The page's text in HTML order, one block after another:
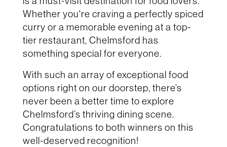
Whether you're craving a perfectly spiced
curry or a memorable evening at a top-
tier restaurant, Chelmsford has
something special for everyone.
With such an array of exceptional food
options right on our doorstep, there’s
never been a better time to explore
Chelmsford’s thriving dining scene.
Congratulations to both winners on this
well-deserved recognition!